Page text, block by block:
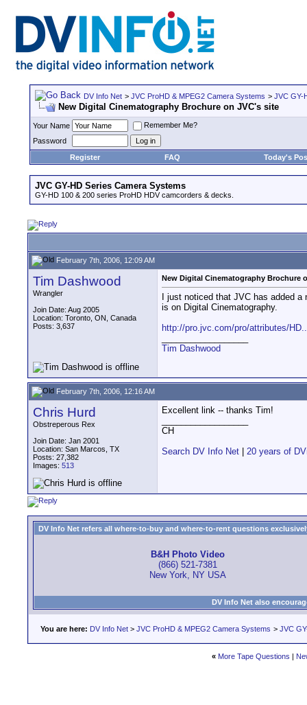
DV Info Net > JVC ProHD & MPEG2 Camera Systems > JVC GY-
New Digital Cinematography Brochure on JVC's site
Your Name
Remember Me?
Password
Register
FAQ Today's
JVC GY-HD Series Camera Systems
GY-HD 100 & 200 series ProHD HDV camcorders & decks.
February 7th, 2006, 12:09 AM
Tim Dashwood
Wrangler
Join Date: Aug 2005
Location: Toronto, ON, Canada
Posts: 3,637
New Digital Cinematography Brochure
I just noticed that JVC has added
is on Digital Cinematography.
http://pro.jvc.com/pro/attributes/
Tim Dashwood
February 7th, 2006, 12:16 AM
Chris Hurd
Obstreperous Rex
Join Date: Jan 2001
Location: San Marcos, TX
Posts: 27,382
Images: 513
Excellent link -- thanks Tim!
CH
Search DV Info Net
20 years of
DV Info Net refers all where-to-buy and where-to-rent questions
B&H Photo Video
(866) 521-7381
New York, NY USA
DV Info Net also
You are here: DV Info Net > JVC ProHD & MPEG2 Camera Systems > JVC
« More Tape Questions |